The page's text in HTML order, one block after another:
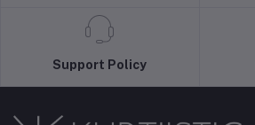
Support Policy